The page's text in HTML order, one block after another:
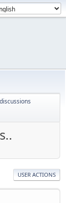
USER ACTIONS